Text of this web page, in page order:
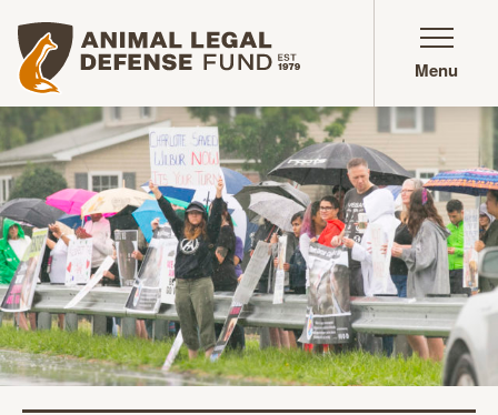
Animal Legal Defense Fund homepage
Menu